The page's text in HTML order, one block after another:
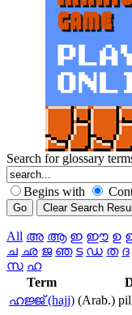
Search for glossary
Begins with
All അ ആ ഇ ഈ ഉ
ച ഛ ജ ഞ ട ഡ ത ദ
സ ഹ
Term
ഹജ്ജ് (hajj) (Arab.)